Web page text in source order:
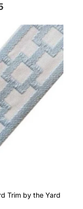
Trim by the Yard